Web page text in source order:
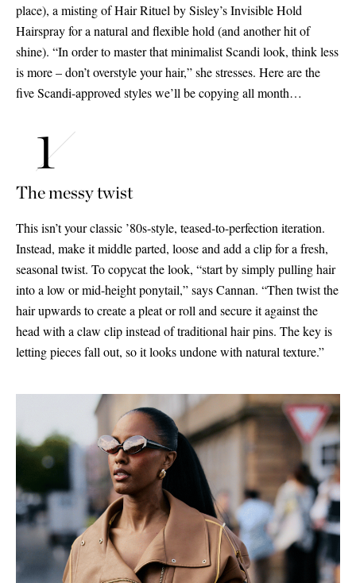
place), a misting of Hair Rituel by Sisley’s Invisible Hold
Hairspray for a natural and flexible hold (and another hit of
shine). “In order to master that minimalist Scandi look, think less
is more – don’t overstyle your hair,” she stresses. Here are the
five Scandi-approved styles we’ll be copying all month…
The messy twist
This isn’t your classic ’80s-style, teased-to-perfection iteration.
Instead, make it middle parted, loose and add a clip for a fresh,
seasonal twist. To copycat the look, “start by simply pulling hair
into a low or mid-height ponytail,” says Cannan. “Then twist the
hair upwards to create a pleat or roll and secure it against the
head with a claw clip instead of traditional hair pins. The key is
letting pieces fall out, so it looks undone with natural texture.”